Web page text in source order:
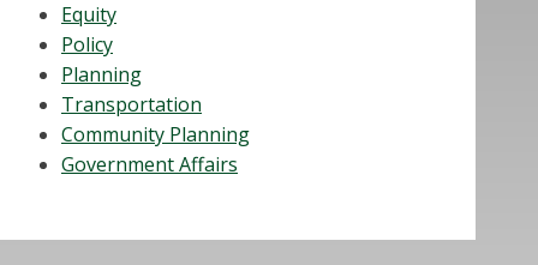
Equity
Policy
Planning
Transportation
Community Planning
Government Affairs